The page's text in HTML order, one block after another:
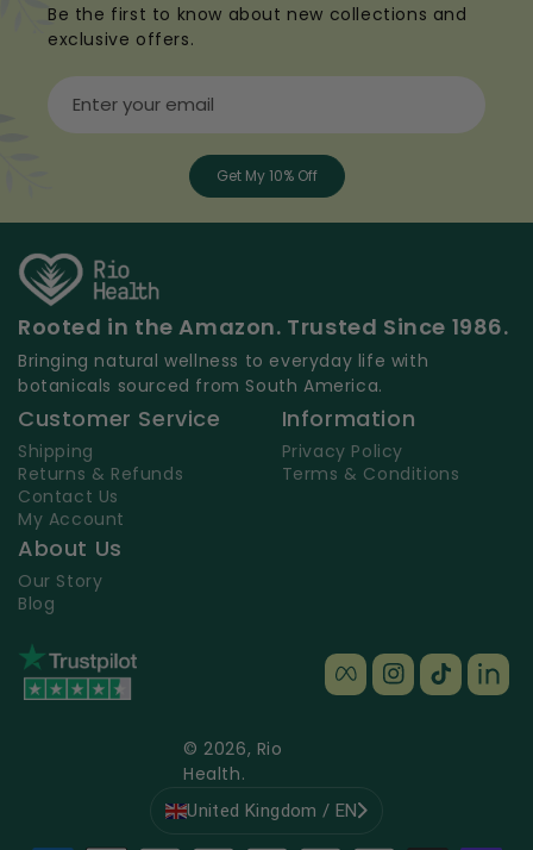
Be the first to know about new collections and
exclusive offers.
Get My 10% Off
Enter your email
Rooted in the Amazon. Trusted Since 1986.
Bringing natural wellness to everyday life with
botanicals sourced from South America.
Customer Service
Shipping
Returns & Refunds
Contact Us
My Account
Information
Privacy Policy
Terms & Conditions
About Us
Our Story
Blog
FacebookInstagram
TikTok
© 2026, Rio
Health.
United Kingdom / EN